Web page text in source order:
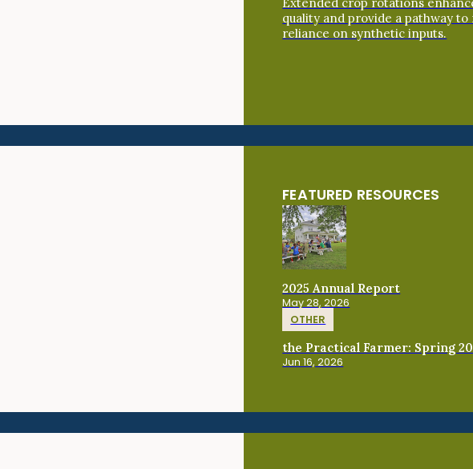
Extended crop rotations
quality and provide a pathway to
reliance on synthetic inputs.
FEATURED RESOURCES
2025 Annual Report
May 28, 2026
OTHER
the Practical Farmer: Spring
Jun 16, 2026